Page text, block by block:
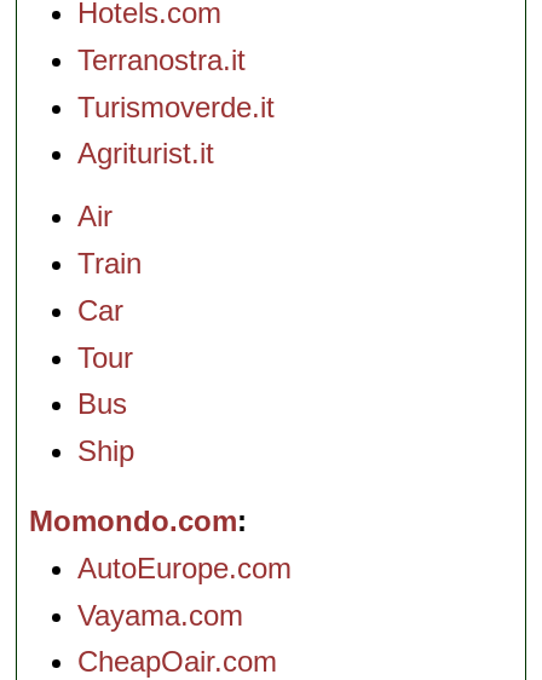
Hotels.com
Terranostra.it
Turismoverde.it
Agriturist.it
Air
Train
Car
Tour
Bus
Ship
Momondo.com
AutoEurope.com
Vayama.com
CheapOair.com